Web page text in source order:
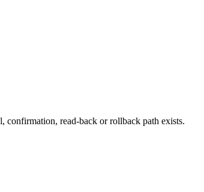
confirmation, read-back or rollback path exists.